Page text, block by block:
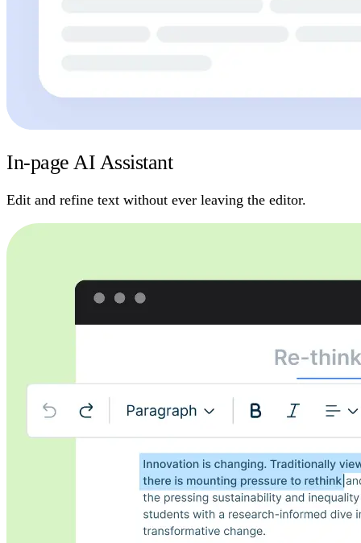
In-page AI Assistant
Edit and refine text without ever leaving the editor.